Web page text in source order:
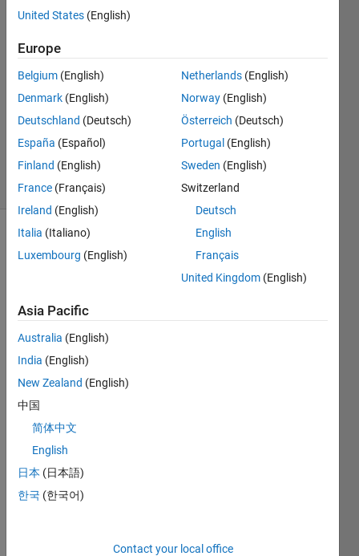
Cordell
31 Oct
2023
2
Answers
31 Oct 2023
11 Views
(30 days)
This
shoul
d be
very
simpl
em
but
I'm
United States (English)
Europe
Belgium (English)
Denmark (English)
Deutschland (Deutsch)
España (Español)
Finland (English)
France (Français)
Ireland (English)
Italia (Italiano)
Luxembourg (English)
Netherlands (English)
Norway (English)
Österreich (Deutsch)
Portugal (English)
Sweden (English)
Switzerland
Deutsch
English
Français
United Kingdom (English)
Asia Pacific
Australia (English)
India (English)
New Zealand (English)
中国
简体中文
English
日本 (日本語)
한국 (한국어)
Contact your local office